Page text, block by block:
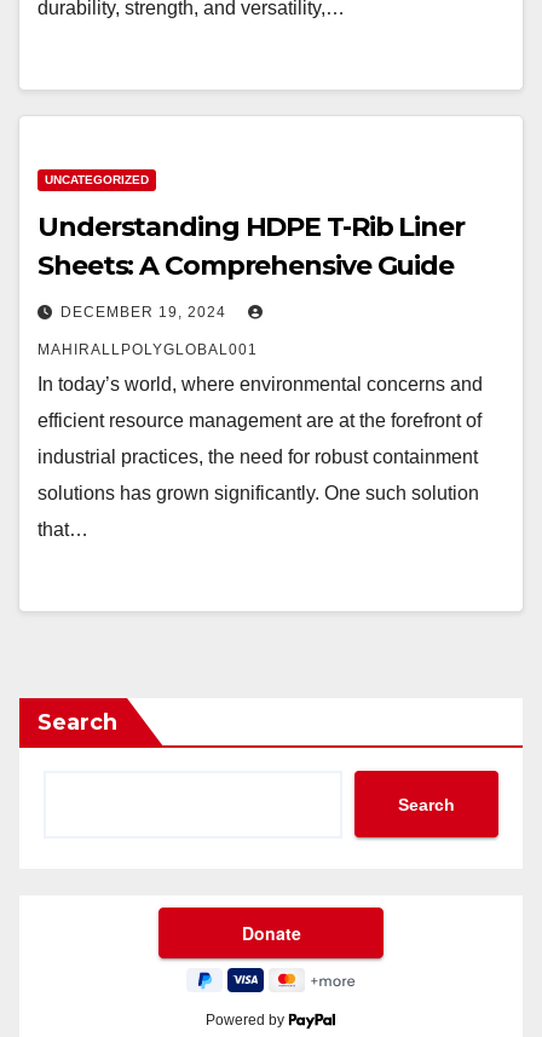
durability, strength, and versatility,…
UNCATEGORIZED
Understanding HDPE T-Rib Liner
Sheets: A Comprehensive Guide
DECEMBER 19, 2024
MAHIRALLPOLYGLOBAL001
In today’s world, where environmental concerns and
efficient resource management are at the forefront of
industrial practices, the need for robust containment
solutions has grown significantly. One such solution
that…
Search
Search
Powered by